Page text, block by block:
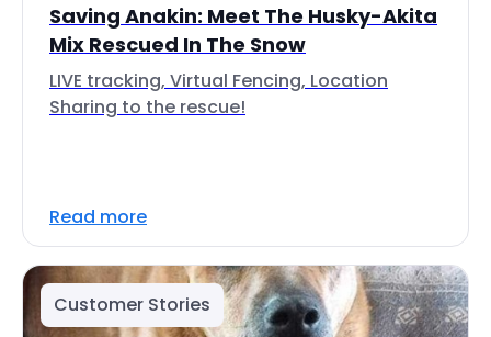
Saving Anakin: Meet The Husky-Akita
Mix Rescued In The Snow
LIVE tracking, Virtual Fencing, Location
Sharing to the rescue!
Read more
Customer Stories